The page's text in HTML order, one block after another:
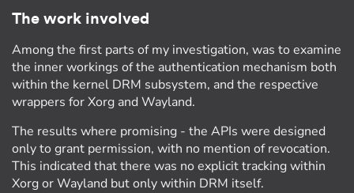
The work involved
Among the first parts of my investigation, was to examine
the inner workings of the authentication mechanism both
within the kernel DRM subsystem, and the respective
wrappers for Xorg and Wayland.
The results where promising - the APIs were designed
only to grant permission, with no mention of revocation.
This indicated that there was no explicit tracking within
Xorg or Wayland but only within DRM itself.